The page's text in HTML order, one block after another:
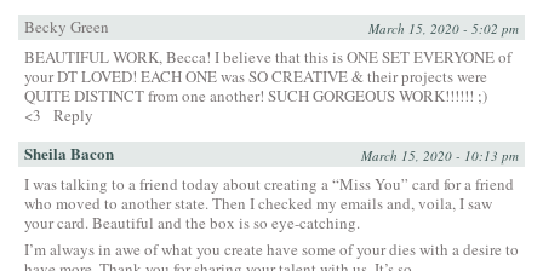
Becky Green
March 15, 2020 - 5:02 pm
BEAUTIFUL WORK, Becca! I believe that this is ONE SET EVERYONE of
your DT LOVED! EACH ONE was SO CREATIVE & their projects were
QUITE DISTINCT from one another! SUCH GORGEOUS WORK!!!!!! ;)
<3
Reply
Sheila Bacon March 15, 2020 - 10:13 pm
I was talking to a friend today about creating a “Miss You” card for a friend
who moved to another state. Then I checked my emails and, voila, I saw
your card. Beautiful and the box is so eye-catching.
I’m always in awe of what you create have some of your dies with a desire to